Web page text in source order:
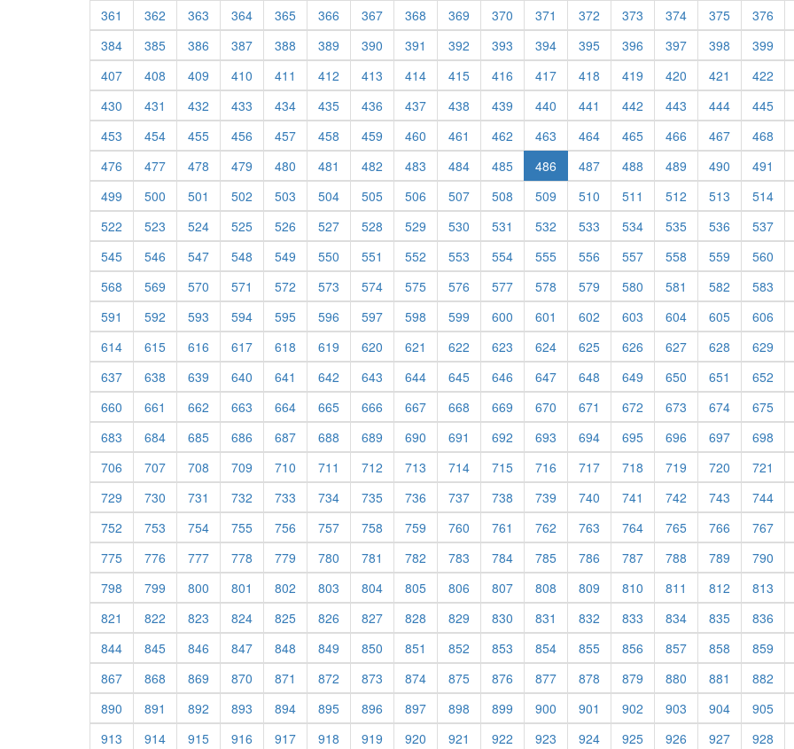
361
362 363 364 365 366 367 368 369 370 371 372 373 374 375
376
384
385 386 387 388 389 390 391 392 393 394 395 396 397 398
399
407
408 409 410 411 412 413 414 415 416 417 418 419 420 421
422
430
431 432 433 434 435 436 437 438 439 440 441 442 443 444
445
453
454 455 456 457 458 459 460 461 462 463 464 465 466 467
468
476
477 478 479 480 481 482 483 484 485 486 487 488 489 490
491
499
500 501 502 503 504 505 506 507 508 509 510 511 512 513
514
522
523 524 525 526 527 528 529 530 531 532 533 534 535 536
537
545
546 547 548 549 550 551 552 553 554 555 556 557 558 559
560
568
569 570 571 572 573 574 575 576 577 578 579 580 581 582
583
591
592 593 594 595 596 597 598 599 600 601 602 603 604 605
606
614
615 616 617 618 619 620 621 622 623 624 625 626 627 628
629
637
638 639 640 641 642 643 644 645 646 647 648 649 650 651
652
660
661 662 663 664 665 666 667 668 669 670 671 672 673 674
675
683
684 685 686 687 688 689 690 691 692 693 694 695 696 697
698
706
707 708 709 710 711 712 713 714 715 716 717 718 719 720
721
729
730 731 732 733 734 735 736 737 738 739 740 741 742 743
744
752
753 754 755 756 757 758 759 760 761 762 763 764 765 766
767
775
776 777 778 779 780 781 782 783 784 785 786 787 788 789
790
798
799 800 801 802 803 804 805 806 807 808 809 810 811 812
813
821
822 823 824 825 826 827 828 829 830 831 832 833 834 835
836
844
845 846 847 848 849 850 851 852 853 854 855 856 857 858
859
867
868 869 870 871 872 873 874 875 876 877 878 879 880 881
882
890
891 892 893 894 895 896 897 898 899 900 901 902 903 904
905
913
914 915 916 917 918 919 920 921 922 923 924 925 926 927
928